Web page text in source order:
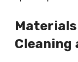
Cleaning